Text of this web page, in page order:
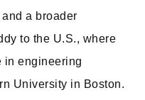
a broader
to the U.S., where
in engineering
University in Boston.